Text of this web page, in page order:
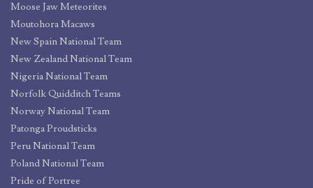
Moose Jaw Meteorites
Moutohora Macaws
New Spain National Team
New Zealand National Team
Nigeria National Team
Norfolk Quidditch Teams
Norway National Team
Patonga Proudsticks
Peru National Team
Poland National Team
Pride of Portree